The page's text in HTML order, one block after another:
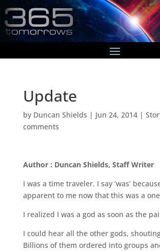
Update
by Duncan Shields | Jun 24, 2014|
comments
Author : Duncan Shields, Staff Writer
I was a time traveler. I say ‘was’
apparent to me now that this was a
I realized I was a god as soon as the
I could hear all the other gods,
Billions of them ordered into groups